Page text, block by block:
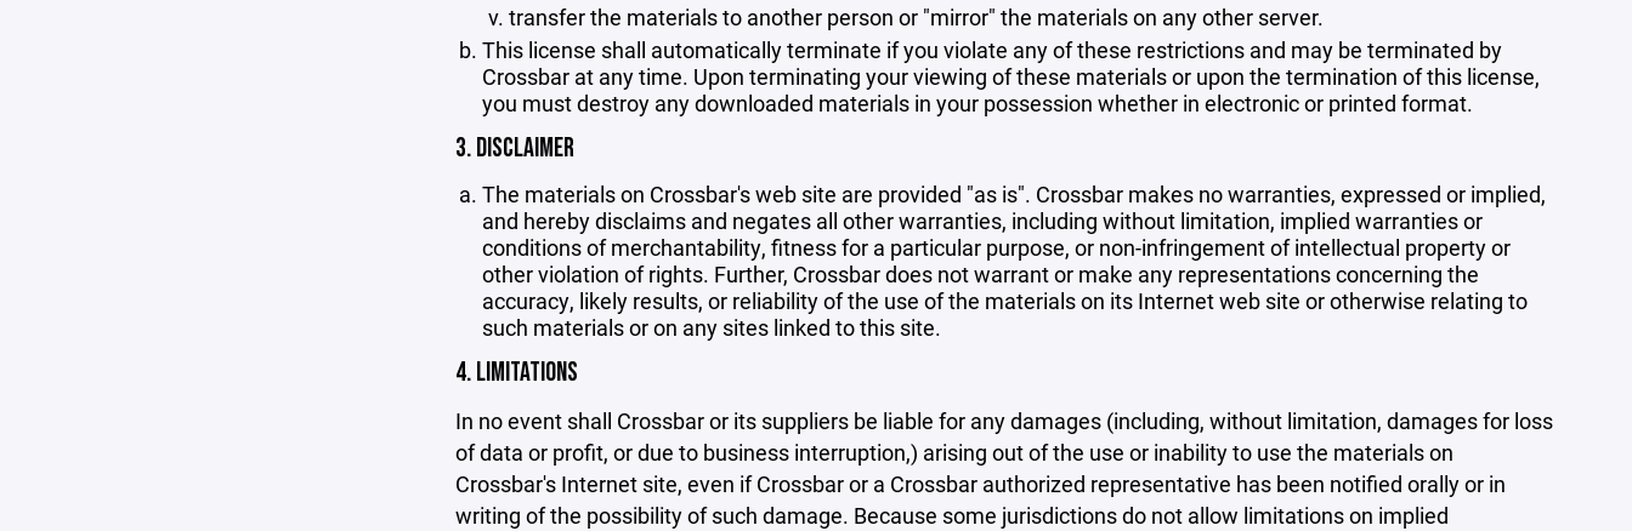
transfer the materials to another person or "mirror" the materials on any other server.
This license shall automatically terminate if you violate any of these restrictions and may be terminated by
Crossbar at any time. Upon terminating your viewing of these materials or upon the termination of this license,
you must destroy any downloaded materials in your possession whether in electronic or printed format.
3. DISCLAIMER
The materials on Crossbar's web site are provided "as is". Crossbar makes no warranties, expressed or implied,
and hereby disclaims and negates all other warranties, including without limitation, implied warranties or
conditions of merchantability, fitness for a particular purpose, or non-infringement of intellectual property or
other violation of rights. Further, Crossbar does not warrant or make any representations concerning the
accuracy, likely results, or reliability of the use of the materials on its Internet web site or otherwise relating to
such materials or on any sites linked to this site.
4. LIMITATIONS
In no event shall Crossbar or its suppliers be liable for any damages (including, without limitation, damages for loss
of data or profit, or due to business interruption,) arising out of the use or inability to use the materials on
Crossbar's Internet site, even if Crossbar or a Crossbar authorized representative has been notified orally or in
writing of the possibility of such damage. Because some jurisdictions do not allow limitations on implied